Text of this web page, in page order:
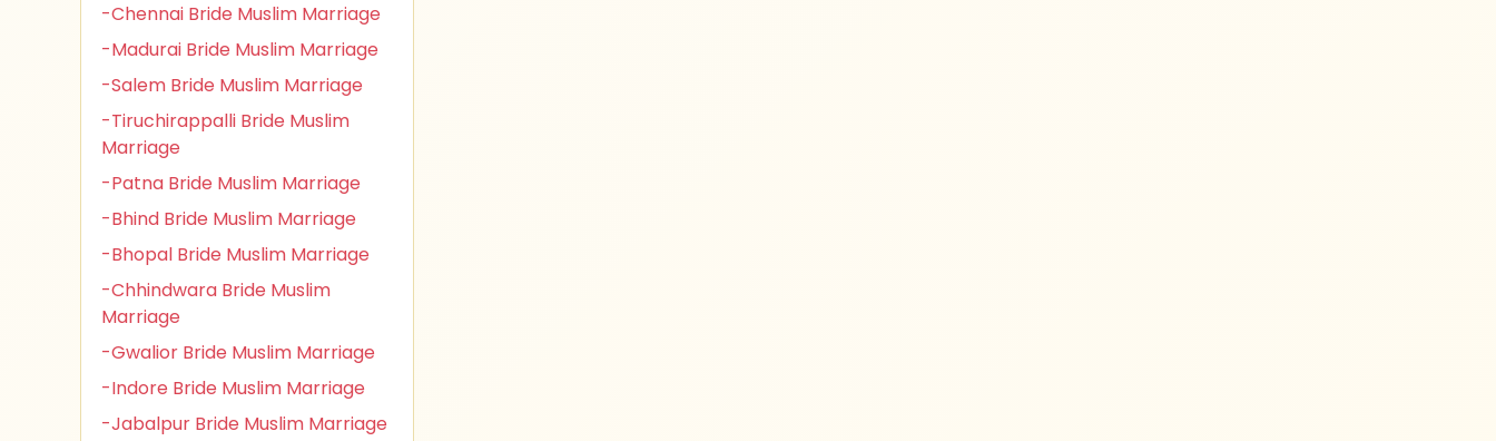
-Chennai Bride Muslim Marriage
-Madurai Bride Muslim Marriage
-Salem Bride Muslim Marriage
-Tiruchirappalli Bride Muslim
Marriage
-Patna Bride Muslim Marriage
-Bhind Bride Muslim Marriage
-Bhopal Bride Muslim Marriage
-Chhindwara Bride Muslim
Marriage
-Gwalior Bride Muslim Marriage
-Indore Bride Muslim Marriage
-Jabalpur Bride Muslim Marriage